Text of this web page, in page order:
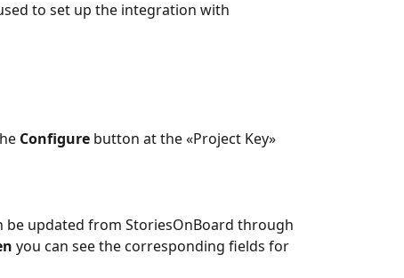
to set up the integration with
Configure button at the «Project Key»
be updated from StoriesOnBoard through
you can see the corresponding fields for